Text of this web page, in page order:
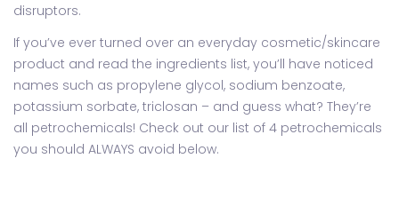
disruptors.
If you’ve ever turned over an everyday cosmetic/skincare
product and read the ingredients list, you’ll have noticed
names such as propylene glycol, sodium benzoate,
potassium sorbate, triclosan – and guess what? They’re
all petrochemicals! Check out our list of 4 petrochemicals
you should ALWAYS avoid below.